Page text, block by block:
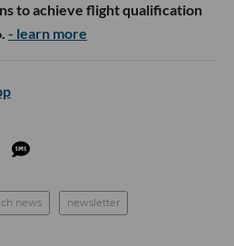
to achieve flight qualification
- learn more
news newsletter